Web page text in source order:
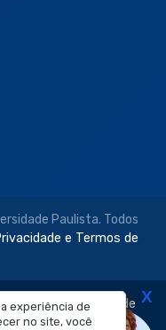
experiência de
no site, você
Paulista. Todos
e Termos de
neste site são de
de Ensino Objetivo e
X